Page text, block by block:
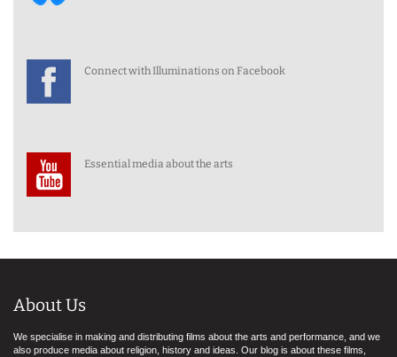
Connect with Illuminations on Facebook
Essential media about the arts
About Us
We specialise in making and distributing films about the arts and performance, and we
also produce media about religion, history and ideas. Our blog is about these films,